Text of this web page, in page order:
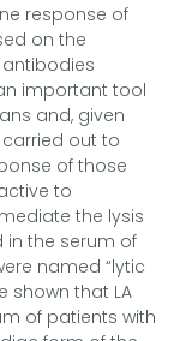
response of
on the
important tool
and, given
out to
of those
to
the lysis
the serum of
named “lytic
shown that LA
of patients with